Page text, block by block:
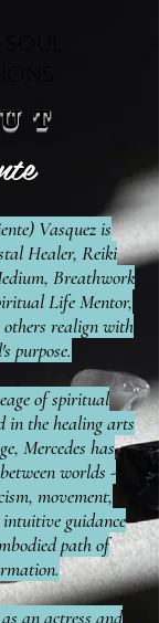
Vasquez is
Healer, Reiki
Breathwork
Life Mentor,
others realign with
purpose.
of spiritual
in the healing arts
Mercedes has
worlds -
movement,
guidance
path of
an actress and